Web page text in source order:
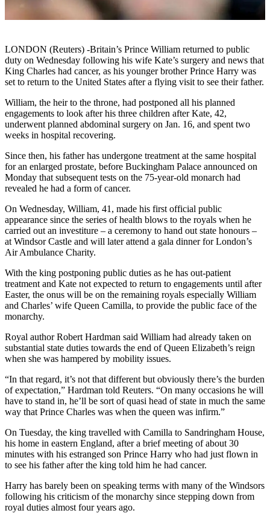
LONDON (Reuters) -Britain’s Prince William returned to public
duty on Wednesday following his wife Kate’s surgery and news that
King Charles had cancer, as his younger brother Prince Harry was
set to return to the United States after a flying visit to see their father.
William, the heir to the throne, had postponed all his planned
engagements to look after his three children after Kate, 42,
underwent planned abdominal surgery on Jan. 16, and spent two
weeks in hospital recovering.
Since then, his father has undergone treatment at the same hospital
for an enlarged prostate, before Buckingham Palace announced on
Monday that subsequent tests on the 75-year-old monarch had
revealed he had a form of cancer.
On Wednesday, William, 41, made his first official public
appearance since the series of health blows to the royals when he
carried out an investiture – a ceremony to hand out state honours –
at Windsor Castle and will later attend a gala dinner for London’s
Air Ambulance Charity.
With the king postponing public duties as he has out-patient
treatment and Kate not expected to return to engagements until after
Easter, the onus will be on the remaining royals especially William
and Charles’ wife Queen Camilla, to provide the public face of the
monarchy.
Royal author Robert Hardman said William had already taken on
substantial state duties towards the end of Queen Elizabeth’s reign
when she was hampered by mobility issues.
“In that regard, it’s not that different but obviously there’s the burden
of expectation,” Hardman told Reuters. “On many occasions he will
have to stand in, he’ll be sort of quasi head of state in much the same
way that Prince Charles was when the queen was infirm.”
On Tuesday, the king travelled with Camilla to Sandringham House,
his home in eastern England, after a brief meeting of about 30
minutes with his estranged son Prince Harry who had just flown in
to see his father after the king told him he had cancer.
Harry has barely been on speaking terms with many of the Windsors
following his criticism of the monarchy since stepping down from
royal duties almost four years ago.